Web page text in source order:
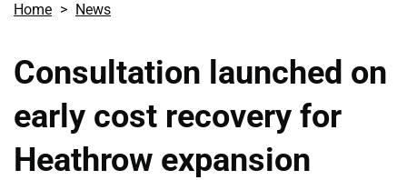
Home News
Consultation launched on
early cost recovery for
Heathrow expansion